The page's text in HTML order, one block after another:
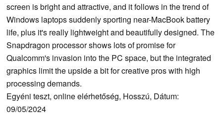
screen is bright and attractive, and it follows in the trend of
Windows laptops suddenly sporting near-MacBook battery
life, plus it's really lightweight and beautifully designed. The
Snapdragon processor shows lots of promise for
Qualcomm's invasion into the PC space, but the integrated
graphics limit the upside a bit for creative pros with high
processing demands.
Egyéni teszt, online elérhetőség, Hosszú, Dátum:
09/05/2024